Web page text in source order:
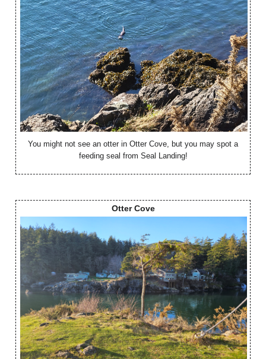
You might not see an otter in Otter Cove, but you may spot a
feeding seal from Seal Landing!
Otter Cove